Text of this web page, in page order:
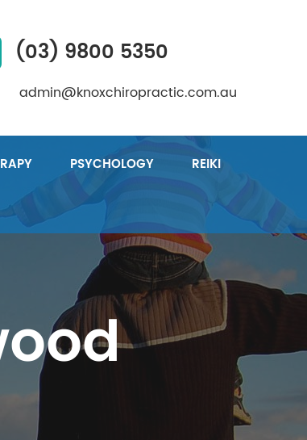
(03) 9800 5350
admin@knoxchiropractic.com.au
PSYCHOLOGY REIKI